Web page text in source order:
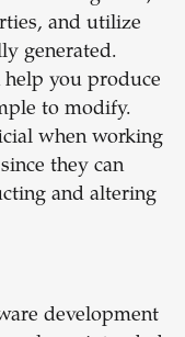
and utilize
generated.
help you produce
to modify.
when working
they can
and altering
development